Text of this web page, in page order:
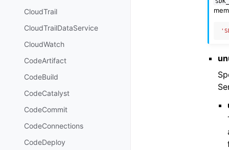
CloudTrail
CloudTrailDataService
CloudWatch
CodeArtifact
CodeBuild
CodeCatalyst
CodeCommit
CodeConnections
CodeDeploy